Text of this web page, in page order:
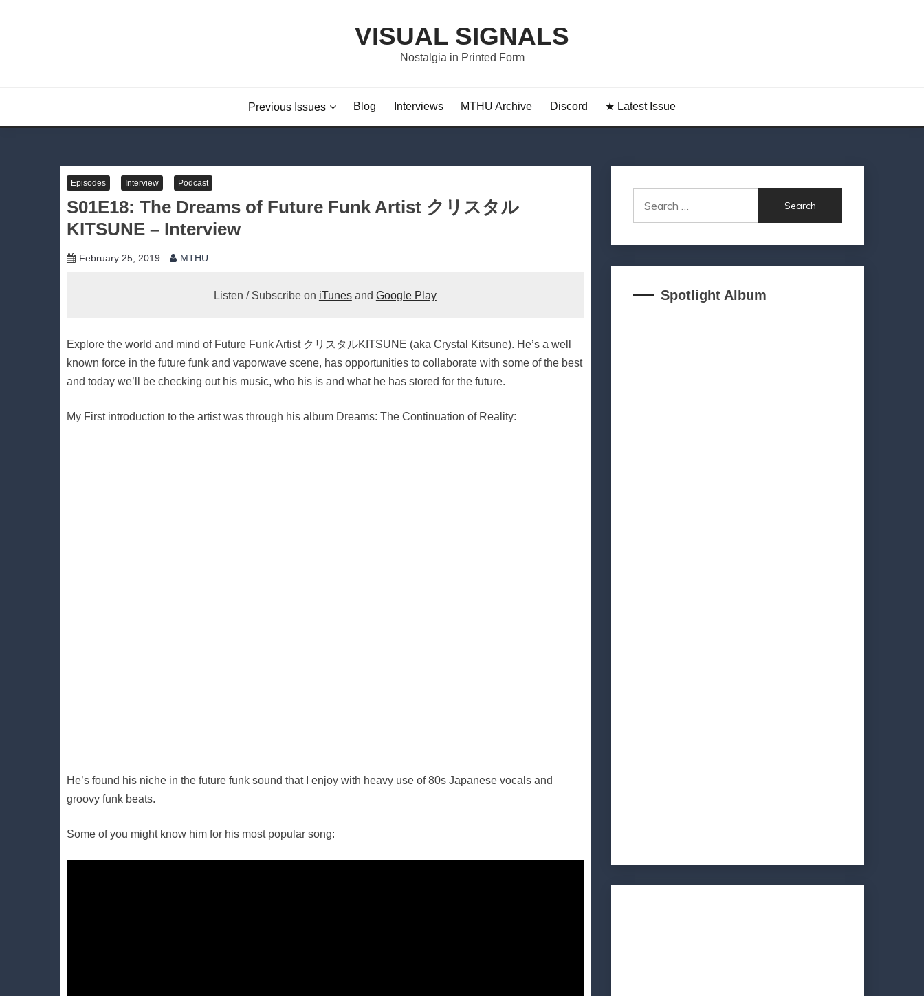
VISUAL SIGNALS
Nostalgia in Printed Form
Previous Issues Blog Interviews MTHU Archive Discord ★ Latest Issue
Episodes Interview Podcast
S01E18: The Dreams of Future Funk Artist クリスタル
KITSUNE – Interview
February 25, 2019 MTHU
Listen / Subscribe on iTunesand Google Play
Explore the world and mind of Future Funk Artist クリスタルKITSUNE (aka Crystal Kitsune). He’s a well
known force in the future funk and vaporwave scene, has opportunities to collaborate with some of the best
and today we’ll be checking out his music, who his is and what he has stored for the future.
My First introduction to the artist was through his album Dreams: The Continuation of Reality:
He’s found his niche in the future funk sound that I enjoy with heavy use of 80s Japanese vocals and
groovy funk beats.
Some of you might know him for his most popular song:
for:
Spotlight Album